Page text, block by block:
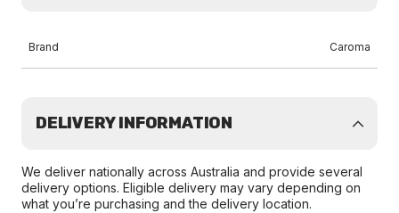
Brand Caroma
DELIVERY INFORMATION
We deliver nationally across Australia and provide several
delivery options. Eligible delivery may vary depending on
what you’re purchasing and the delivery location.